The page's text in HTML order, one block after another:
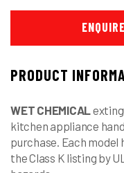
PRODUCT
WET CHEMICAL
kitchen appliance
purchase. Each
the Class K listing by